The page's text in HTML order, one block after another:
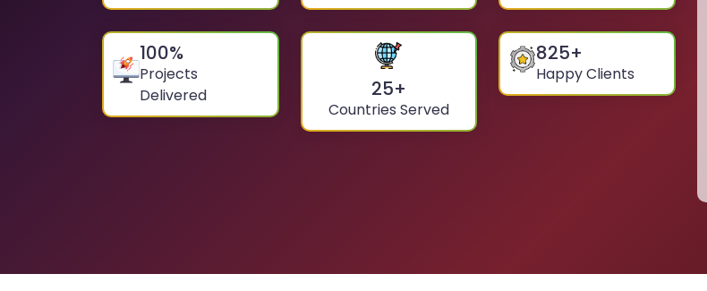
100%
Projects
Delivered
25+
Countries Served
825+
Happy Clients